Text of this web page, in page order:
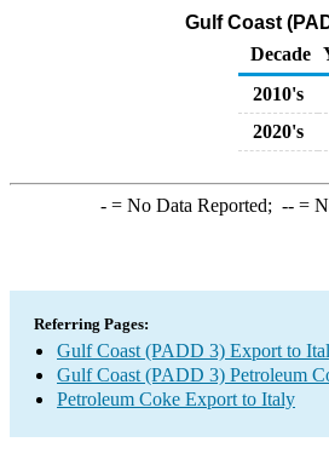
Gulf Coast
Decade
2010's
2020's
-= No Data Reported; --=
Referring Pages:
Gulf Coast (PADD 3) Export to
Gulf Coast (PADD 3) Petroleum
Petroleum Coke Export to Italy